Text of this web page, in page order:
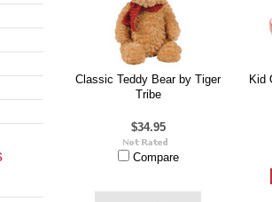
Classic Teddy Bear by Tiger
Tribe
$34.95
Compare
Kid